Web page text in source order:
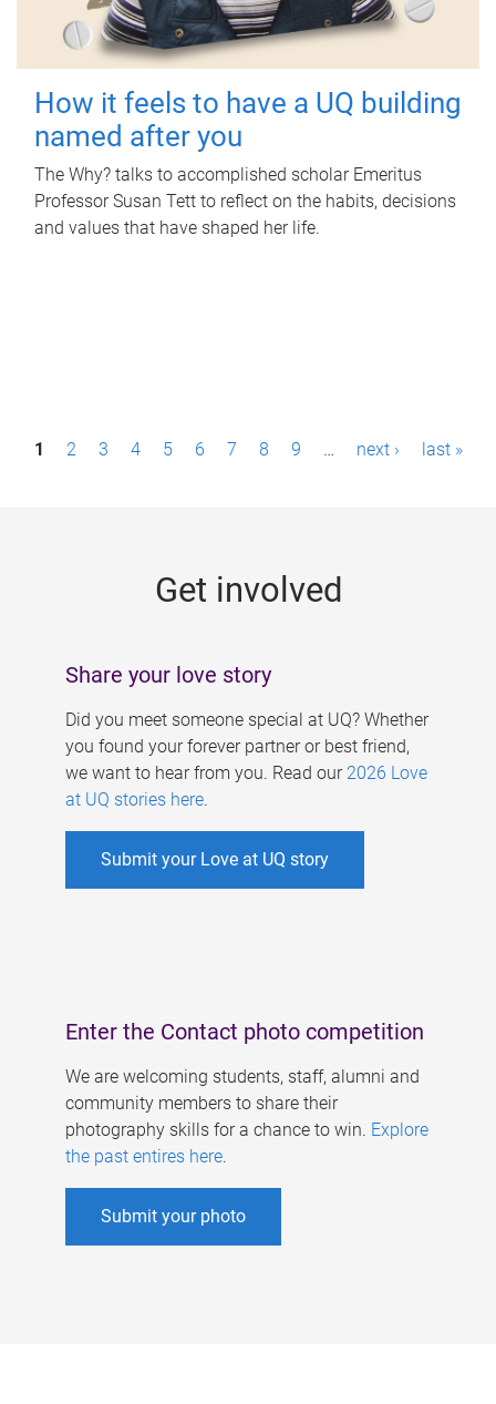
How it feels to have a UQ building
named after you
The Why? talks to accomplished scholar Emeritus
Professor Susan Tett to reflect on the habits, decisions
and values that have shaped her life.
P1 2 3 4 5 6 7 8 9 … next › last »
Get involved
Share your love story
Did you meet someone special at UQ? Whether
you found your forever partner or best friend,
we want to hear from you. Read our 2026 Love
at UQ stories here.
Submit your Love at UQ story
Enter the Contact photo competition
We are welcoming students, staff, alumni and
community members to share their
photography skills for a chance to win. Explore
the past entires here.
Submit your photo